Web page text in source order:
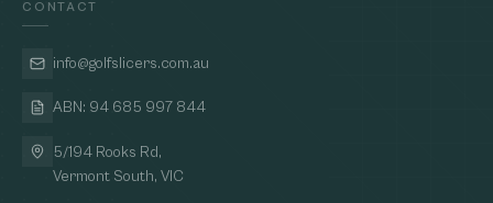
CONTACT
info@golfslicers.com.au
ABN: 94 685 997 844
5/194 Rooks Rd,
Vermont South, VIC